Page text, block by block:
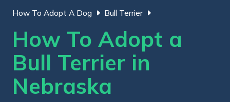
How To Adopt A Dog Bull Terrier
How To Adopt a
Bull Terrier in
Nebraska